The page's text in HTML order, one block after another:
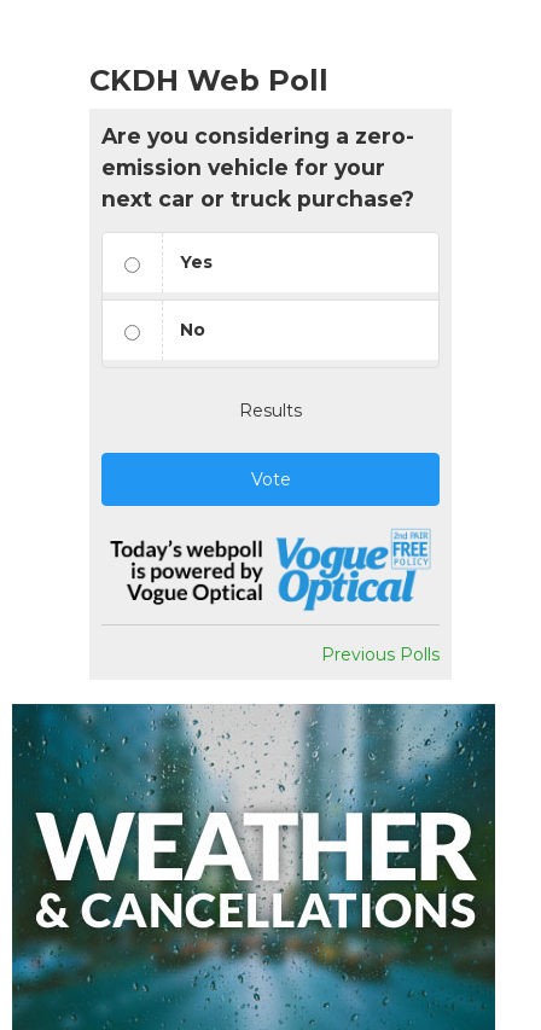
CKDH Web Poll
Are you considering a zero-
emission vehicle for your
next car or truck purchase?
Yes
No
Results
Vote
Previous Polls